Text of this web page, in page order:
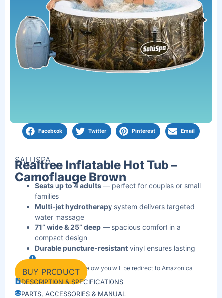
Facebook Twitter Pinterest Email
SALUSPA
Realtree Inflatable Hot Tub –
Camoflauge Brown
Seats up to 4 adults — perfect for couples or small
families
Multi-jet hydrotherapy system delivers targeted
water massage
71” wide & 25” deep — spacious comfort in a
compact design
Durable puncture-resistant vinyl ensures lasting
performance
Lightweight& portable (97 lbs) — easy to set up,
move, and store
120 V plug-and-play system works with any
By clicking the link below you will be redirect to Amazon.ca
BUY PRODUCT
DESCRIPTION & SPECIFICATIONS
PARTS, ACCESSORIES & MANUAL